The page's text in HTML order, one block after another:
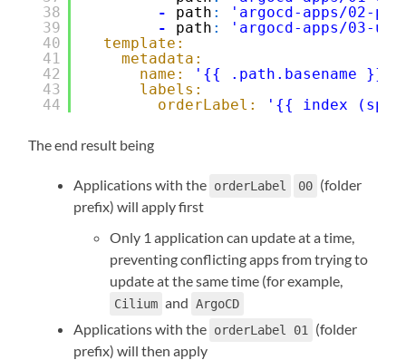
38
39
40
41
42
43
44
-
path :
'argocd-apps/02-
-
path :
'argocd-apps/03-
template:
metadata:
name:
'{{ .path.basename }}'
labels:
orderLabel:
'{{ index
The end result being
Applications with the orderLabel 00 (folder
prefix) will apply first
Only 1 application can update at a time,
preventing conflicting apps from trying to
update at the same time (for example,
Cilium and ArgoCD
Applications with the orderLabel 01 (folder
prefix) will then apply